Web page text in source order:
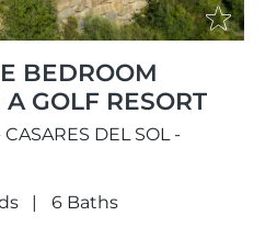
BEDROOM
GOLF RESORT
DEL SOL -
6 Baths